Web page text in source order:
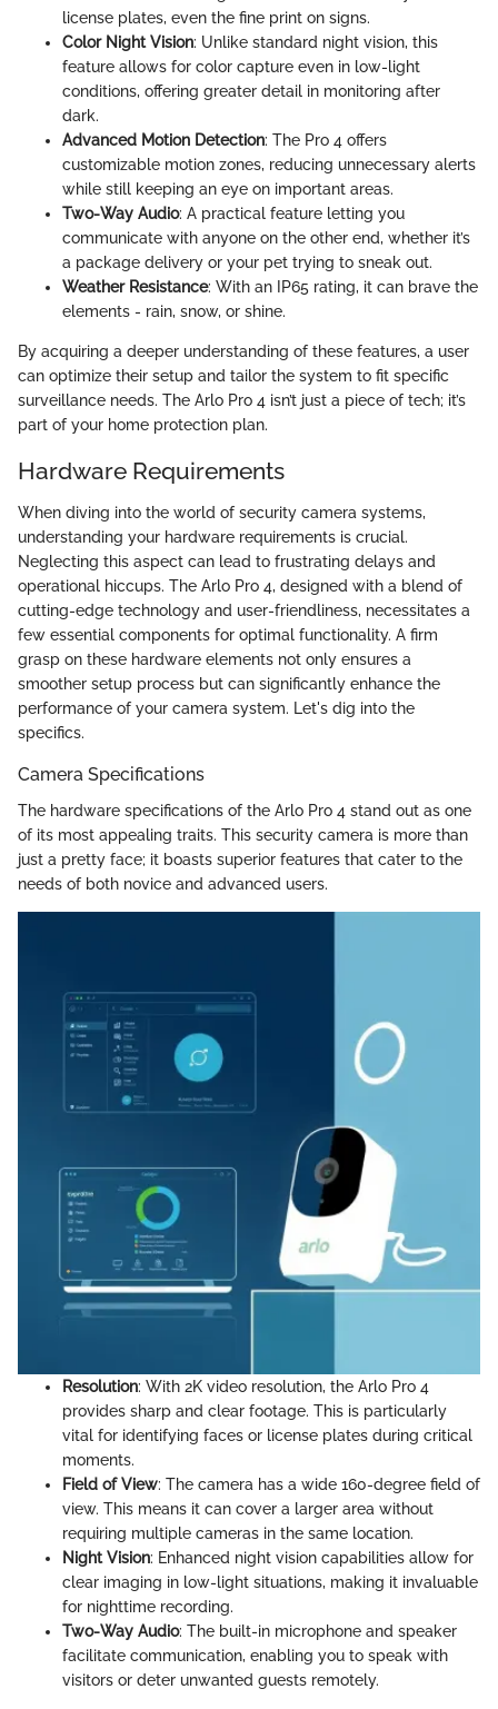
license plates, even the fine print on signs.
Color Night Vision: Unlike standard night vision, this
feature allows for color capture even in low-light
conditions, offering greater detail in monitoring after
dark.
Advanced Motion Detection: The Pro 4 offers
customizable motion zones, reducing unnecessary alerts
while still keeping an eye on important areas.
Two-Way Audio: A practical feature letting you
communicate with anyone on the other end, whether it’s
a package delivery or your pet trying to sneak out.
Weather Resistance: With an IP65 rating, it can brave the
elements - rain, snow, or shine.
By acquiring a deeper understanding of these features, a user
can optimize their setup and tailor the system to fit specific
surveillance needs. The Arlo Pro 4 isn’t just a piece of tech; it’s
part of your home protection plan.
Hardware Requirements
When diving into the world of security camera systems,
understanding your hardware requirements is crucial.
Neglecting this aspect can lead to frustrating delays and
operational hiccups. The Arlo Pro 4, designed with a blend of
cutting-edge technology and user-friendliness, necessitates a
few essential components for optimal functionality. A firm
grasp on these hardware elements not only ensures a
smoother setup process but can significantly enhance the
performance of your camera system. Let's dig into the
specifics.
Camera Specifications
The hardware specifications of the Arlo Pro 4 stand out as one
of its most appealing traits. This security camera is more than
just a pretty face; it boasts superior features that cater to the
needs of both novice and advanced users.
Resolution: With 2K video resolution, the Arlo Pro 4
provides sharp and clear footage. This is particularly
vital for identifying faces or license plates during critical
moments.
Field of View: The camera has a wide 160-degree field of
view. This means it can cover a larger area without
requiring multiple cameras in the same location.
Night Vision: Enhanced night vision capabilities allow for
clear imaging in low-light situations, making it invaluable
for nighttime recording.
Two-Way Audio: The built-in microphone and speaker
facilitate communication, enabling you to speak with
visitors or deter unwanted guests remotely.